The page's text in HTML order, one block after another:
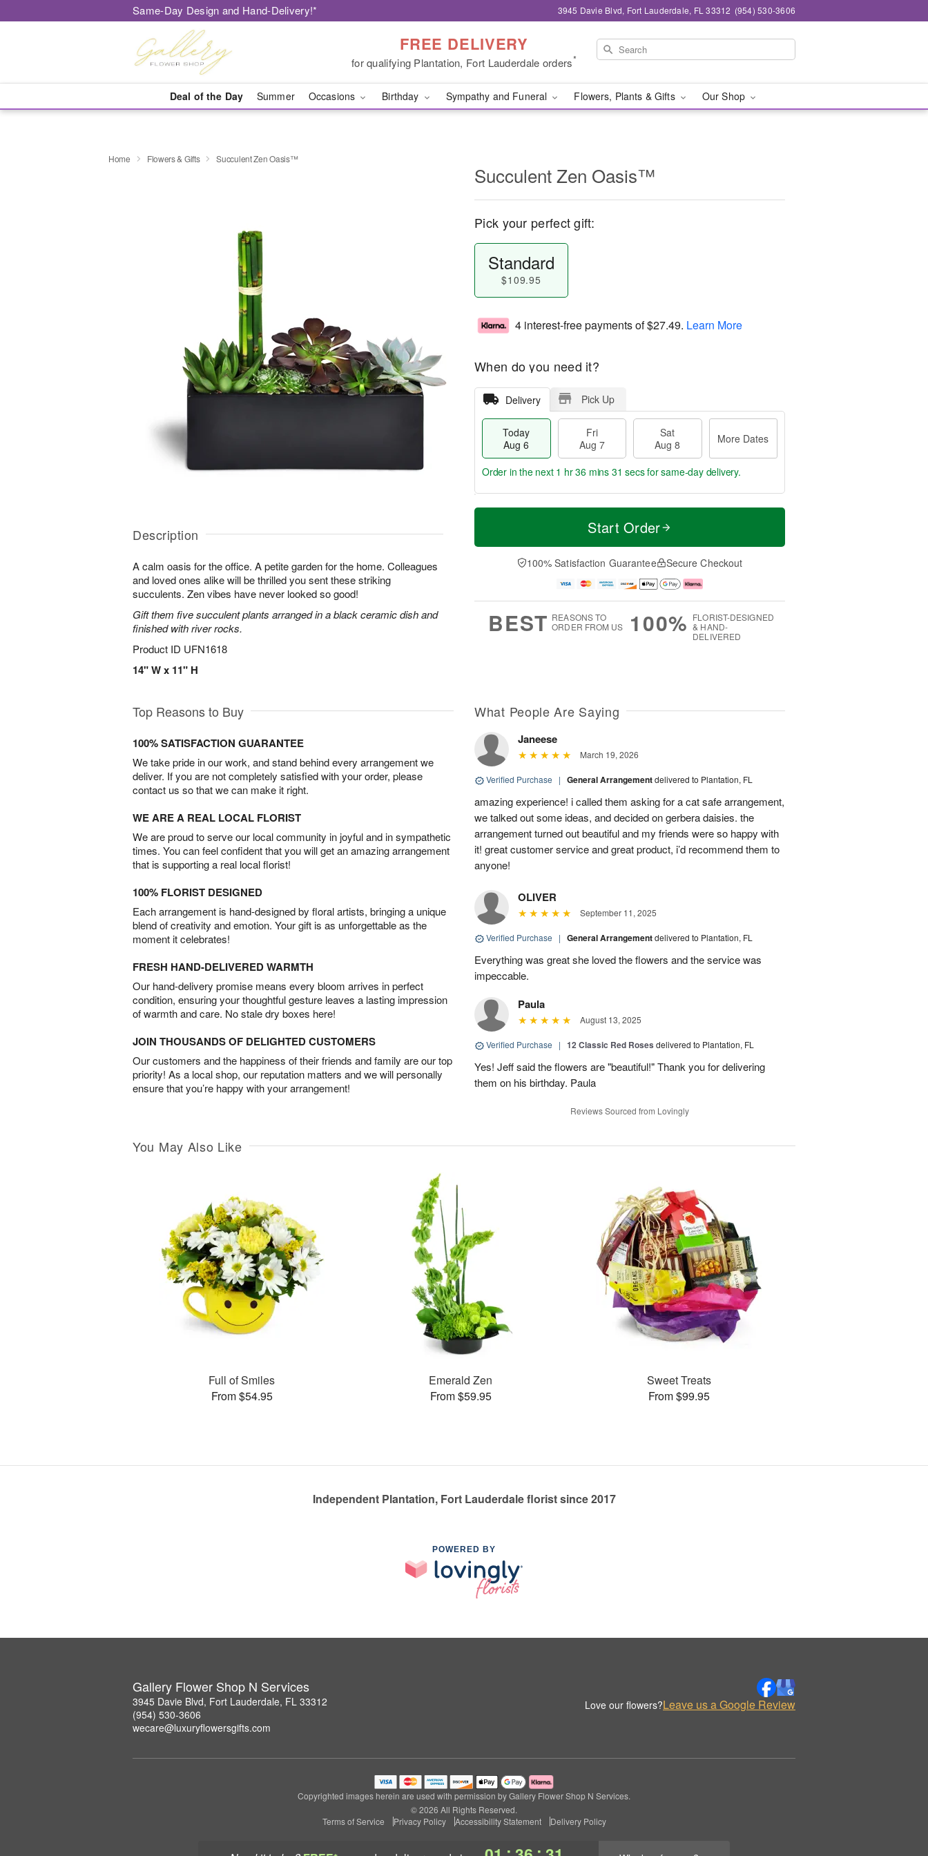
Same-Day Design and Hand-Delivery!* 3945 Davie Blvd, Fort Lauderdale, FL 33312 (954) 530-3606
FREE DELIVERY
for qualifying Plantation, Fort Lauderdale orders*
Deal of the Day Summer Occasions Birthday Sympathy and Funeral Flowers, Plants & Gifts Our Shop
Home Flowers & Gifts Succulent Zen Oasis™
Description
A calm oasis for the office. A petite garden for the home. Colleagues
and loved ones alike will be thrilled you sent these striking
succulents. Zen vibes have never looked so good!
Gift them five succulent plants arranged in a black ceramic dish and
finished with river rocks.
Product ID UFN1618
14" W x 11" H
Succulent Zen Oasis™
Pick your perfect gift:
Standard
$109.95
4 interest-free payments of$27.49. Learn More
When do you need it?
Delivery Pick Up
Today
Aug 6
Fri
Aug 7
Sat
Aug 8
More Dates
T
a
t
A
u
M
e
D
a
Order in the next 1 hr 36 mins 30 secsfor same-day delivery.
Start Order
100% Satisfaction Guarantee Secure Checkout
BEST REASONS TO
ORDER FROM US
100% FLORIST-DESIGNED
& HAND-
DELIVERED
Top Reasons to Buy
100% SATISFACTION GUARANTEE
We take pride in our work, and stand behind every arrangement we
deliver. If you are not completely satisfied with your order, please
contact us so that we can make it right.
WE ARE A REAL LOCAL FLORIST
We are proud to serve our local community in joyful and in sympathetic
times. You can feel confident that you will get an amazing arrangement
that is supporting a real local florist!
100% FLORIST DESIGNED
Each arrangement is hand-designed by floral artists, bringing a unique
blend of creativity and emotion. Your gift is as unforgettable as the
moment it celebrates!
FRESH HAND-DELIVERED WARMTH
Our hand-delivery promise means every bloom arrives in perfect
condition, ensuring your thoughtful gesture leaves a lasting impression
of warmth and care. No stale dry boxes here!
JOIN THOUSANDS OF DELIGHTED CUSTOMERS
Our customers and the happiness of their friends and family are our top
priority! As a local shop, our reputation matters and we will personally
ensure that you’re happy with your arrangement!
What People Are Saying
Janeese
March 19, 2026
Verified Purchase | General Arrangementdelivered to Plantation, FL
amazing experience! i called them asking for a cat safe arrangement,
we talked out some ideas, and decided on gerbera daisies. the
arrangement turned out beautiful and my friends were so happy with
it! great customer service and great product, i’d recommend them to
anyone!
OLIVER
September 11, 2025
Verified Purchase | General Arrangementdelivered to Plantation, FL
Everything was great she loved the flowers and the service was
impeccable.
Paula
August 13, 2025
Verified Purchase | 12 Classic Red Roses delivered to Plantation, FL
Yes! Jeff said the flowers are "beautiful!" Thank you for delivering
them on his birthday. Paula
Reviews Sourced from Lovingly
You May Also Like
Full of Smiles
From $54.95
Emerald Zen
From $59.95
Sweet Treats
From $99.95
Independent Plantation, Fort Lauderdale florist since 2017
POWERED BY
Gallery Flower Shop N Services
3945 Davie Blvd, Fort Lauderdale, FL 33312
(954) 530-3606
wecare@luxuryflowersgifts.com
Love our flowers?Leave us a Google Review
Copyrighted images herein are used with permission by Gallery Flower Shop N Services.
© 2026 All Rights Reserved.
Terms of Service
Privacy Policy Accessibility Statement Delivery Policy